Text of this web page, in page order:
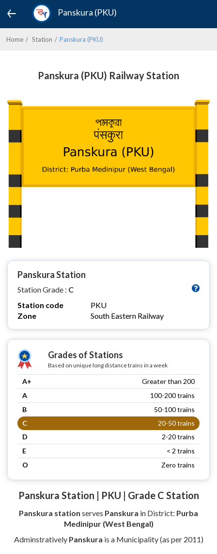
Panskura (PKU)
Home Station Panskura (PKU)
Panskura (PKU) Railway Station
Panskura Station
Station Grade : C
Station code
PKU
Zone
South Eastern Railway
Grades of Stations
Based on unique long distance trains in a week
A+
Greater than 200
A
100-200 trains
B
50-100 trains
C
20-50 trains
D
2-20 trains
E
< 2 trains
O
Zero trains
Panskura Station | PKU | Grade C Station
Panskura station serves Panskura in District: Purba
Medinipur (West Bengal)
Adminstratively Panskura is a Municipality (as per 2011)